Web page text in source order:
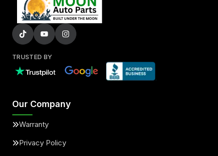
TRUSTED BY
Our Company
Warranty
Privacy Policy